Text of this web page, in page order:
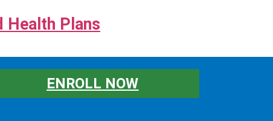
Health Plans
ENROLL NOW